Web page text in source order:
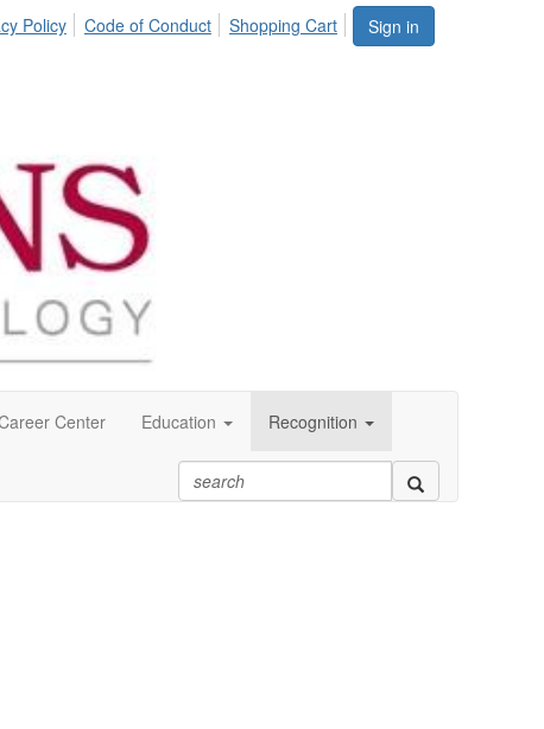
Sign in
Policy Code of Conduct Shopping Cart
Center Education Recognition